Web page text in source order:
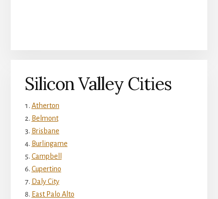
Silicon Valley Cities
Atherton
Belmont
Brisbane
Burlingame
Campbell
Cupertino
Daly City
East Palo Alto